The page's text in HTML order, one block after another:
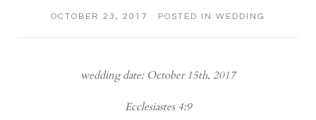
OCTOBER 23, 2017 POSTED IN WEDDING
wedding date: October 15th, 2017
Ecclesiastes 4:9